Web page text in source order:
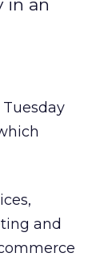
in an
Tuesday
and